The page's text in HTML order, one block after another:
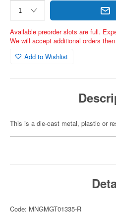
Available preorder slots are full.
We will accept additional orders
Add to Wishlist
This is a die-cast metal, plastic or
Code: MNGMGT01335-R